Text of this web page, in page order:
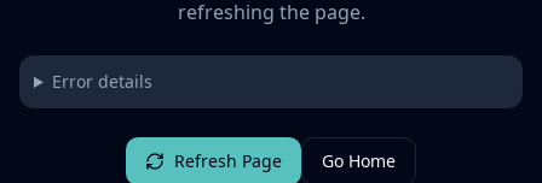
refreshing the page.
Error details
Refresh Page Go Home